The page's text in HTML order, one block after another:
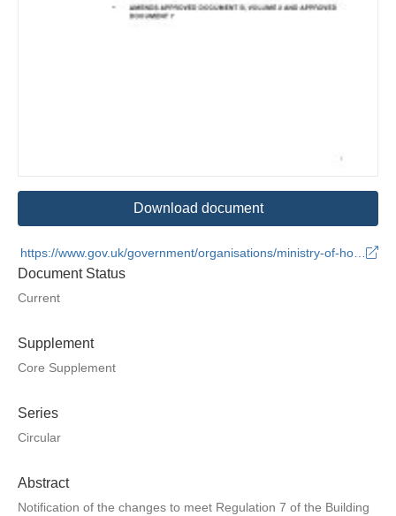
Download document
Document Status
Current
Supplement
Core Supplement
Series
Circular
Abstract
Notification of the changes to meet Regulation 7 of the Building